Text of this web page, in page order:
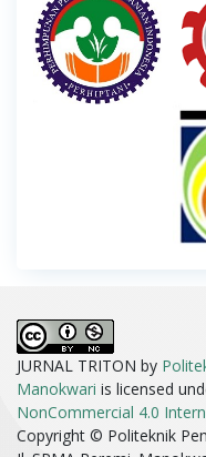
JURNAL TRITON by
Manokwari is licensed
NonCommercial 4.0
Copyright © Politeknik